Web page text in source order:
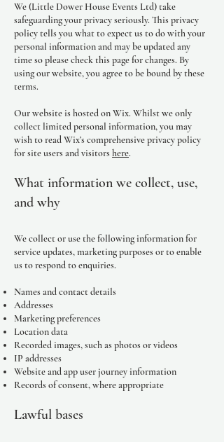
We (Little Dower House Events Ltd) take
safeguarding your privacy seriously. This privacy
policy tells you what to expect us to do with your
personal information and may be updated any
time so please check this page for changes. By
using our website, you agree to be bound by these
terms.
Our website is hosted on Wix. Whilst we only
collect limited personal information, you may
wish to read Wix’s comprehensive privacy policy
for site users and visitors here.
What information we collect, use,
and why
We collect or use the following information for
service updates, marketing purposes or to enable
us to respond to enquiries.
Names and contact details
Addresses
Marketing preferences
Location data
Recorded images, such as photos or videos
IP addresses
Website and app user journey information
Records of consent, where appropriate
Lawful bases